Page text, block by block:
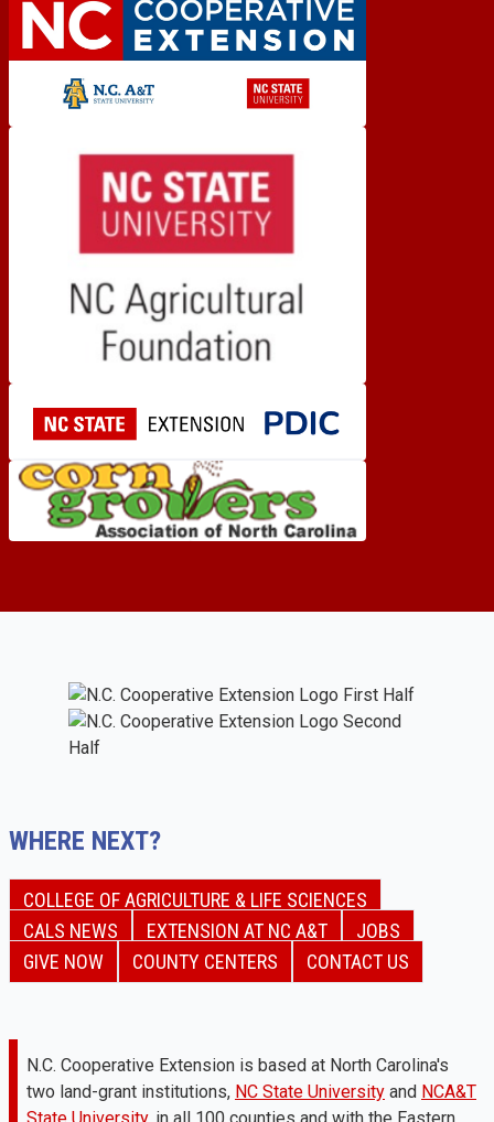
WHERE NEXT?
COLLEGE OF AGRICULTURE & LIFE SCIENCES
CALS NEWS
EXTENSION AT NC A&T
JOBS
GIVE NOW
COUNTY CENTERS CONTACT US
N.C. Cooperative Extension is based at North Carolina's
two land-grant institutions, NC State University and NCA&T